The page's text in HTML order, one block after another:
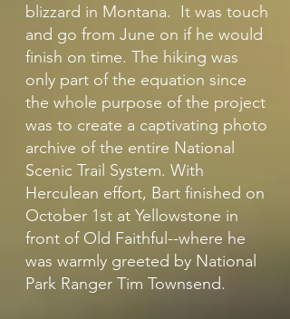
blizzard in Montana. It was touch
and go from June on if he would
finish on time. The hiking was
only part of the equation since
the whole purpose of the project
was to create a captivating photo
archive of the entire National
Scenic Trail System. With
Herculean effort, Bart finished on
October 1st at Yellowstone in
front of Old Faithful--where he
was warmly greeted by National
Park Ranger Tim Townsend.